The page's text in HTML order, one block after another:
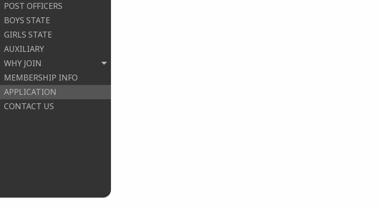
POST OFFICERS
BOYS STATE
GIRLS STATE
AUXILIARY
WHY JOIN
MEMBERSHIP INFO
APPLICATION
CONTACT US